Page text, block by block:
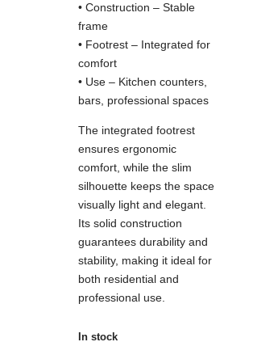
• Construction – Stable
frame
• Footrest – Integrated for
comfort
• Use – Kitchen counters,
bars, professional spaces
The integrated footrest
ensures ergonomic
comfort, while the slim
silhouette keeps the space
visually light and elegant.
Its solid construction
guarantees durability and
stability, making it ideal for
both residential and
professional use.
In stock